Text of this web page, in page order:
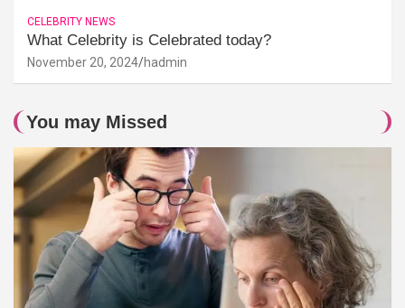
CELEBRITY NEWS
What Celebrity is Celebrated today?
November 20, 2024 hadmin
You may Missed